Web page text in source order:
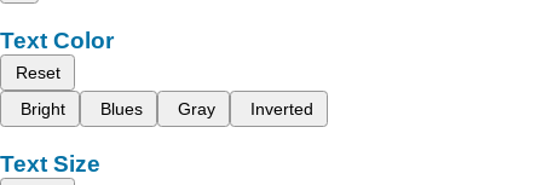
Text Color
Reset
Bright
Blues Gray Inverted
Text Size